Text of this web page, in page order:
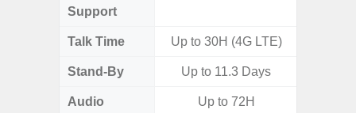
Support
Talk Time Up to 30H (4G LTE)
Stand-By Up to 11.3 Days
Audio
Up to 72H